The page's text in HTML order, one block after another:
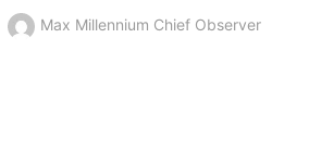
Max Millennium Chief Observer